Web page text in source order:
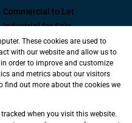
Commercial to Let
Industrial for Sale
Industrial to Let
Retail to Let
Commercial new
Developments
These cookies are used to
with our website and allow us to
order to improve and customize
and metrics about our visitors
find out more about the cookies we
when you visit this website.